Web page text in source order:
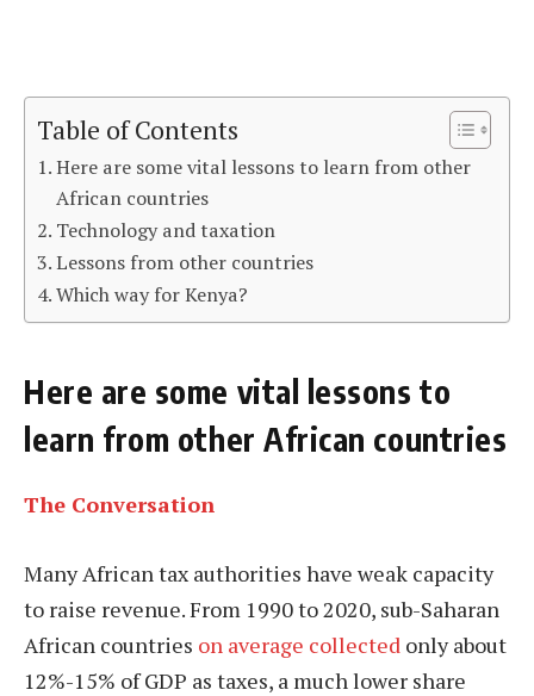
Table of Contents
Here are some vital lessons to learn from other
African countries
Technology and taxation
Lessons from other countries
Which way for Kenya?
Here are some vital lessons to
learn from other African countries
The Conversation
Many African tax authorities have weak capacity
to raise revenue. From 1990 to 2020, sub-Saharan
African countries on average collected only about
12%-15% of GDP as taxes, a much lower share